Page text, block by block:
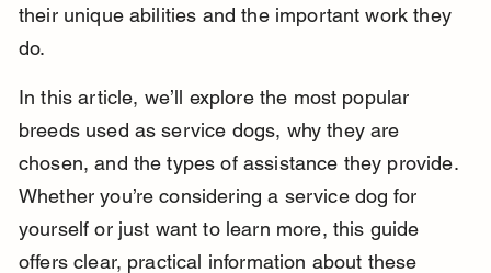
their unique abilities and the important work they
do.
In this article, we’ll explore the most popular
breeds used as service dogs, why they are
chosen, and the types of assistance they provide.
Whether you’re considering a service dog for
yourself or just want to learn more, this guide
offers clear, practical information about these